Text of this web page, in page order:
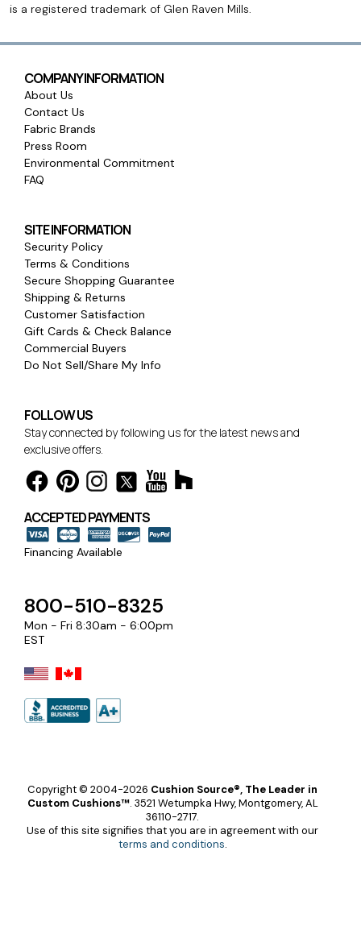
is a registered trademark of Glen Raven Mills.
COMPANY INFORMATION
About Us
Contact Us
Fabric Brands
Press Room
Environmental Commitment
FAQ
SITE INFORMATION
Security Policy
Terms & Conditions
Secure Shopping Guarantee
Shipping & Returns
Customer Satisfaction
Gift Cards & Check Balance
Commercial Buyers
Do Not Sell/Share My Info
FOLLOW US
Stay connected by following us for the latest news and
exclusive offers.
ACCEPTED PAYMENTS
Financing Available
800-510-8325
Mon - Fri 8:30am - 6:00pm
EST
Copyright © 2004-2026 Cushion Source®, The Leader in
Custom Cushions™. 3521 Wetumpka Hwy, Montgomery, AL
36110-2717.
Use of this site signifies that you are in agreement with our
terms and conditions.